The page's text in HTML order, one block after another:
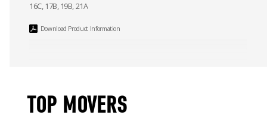
16C, 17B, 19B, 21A
Download Product Information
TOP MOVERS